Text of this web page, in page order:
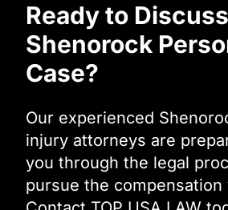
Ready to
Shenorock
Case?
Our experienced
injury attorneys are
you through the legal
pursue the compensation